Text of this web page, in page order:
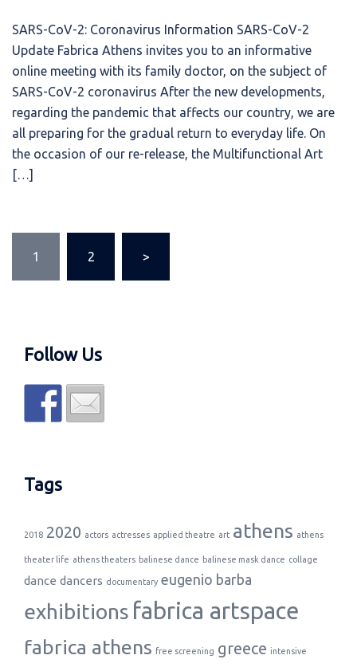
SARS-CoV-2: Coronavirus Information SARS-CoV-2
Update Fabrica Athens invites you to an informative
online meeting with its family doctor, on the subject of
SARS-CoV-2 coronavirus After the new developments,
regarding the pandemic that affects our country, we are
all preparing for the gradual return to everyday life. On
the occasion of our re-release, the Multifunctional Art
[…]
pagination
1 2 >
Follow Us
Tags
2018 2020 actors actresses applied theatre art athens athens
theater life athens theaters balinese dance balinese mask dance collage
dance dancers documentary eugenio barba
exhibitions fabrica artspace
fabrica athens free screening greece intensive